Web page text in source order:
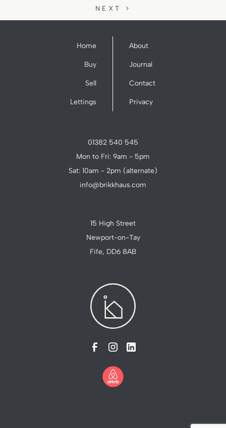
NEXT >
Home
Buy
Sell
Lettings
About
Journal
Contact
Privacy
01382 540 545
Mon to Fri: 9am - 5pm
Sat: 10am - 2pm (alternate)
info@brikkhaus.com
15 High Street
Newport-on-Tay
Fife, DD6 8AB